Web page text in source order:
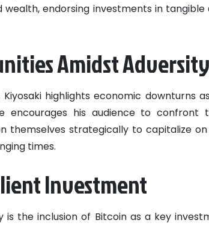
endorsing investments in tangible
Amidst Adversity
highlights economic downturns
encourages his audience to confront
themselves strategically to capitalize
times.
Investment
the inclusion of Bitcoin as a key